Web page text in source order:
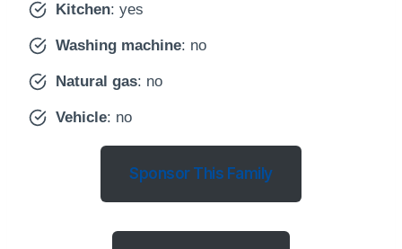
Kitchen: yes
Washing machine: no
Natural gas: no
Vehicle: no
Sponsor This Family